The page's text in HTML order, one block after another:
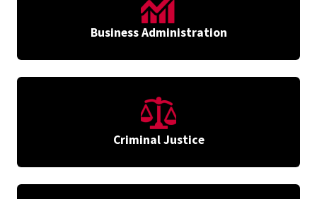
Business Administration
Criminal Justice